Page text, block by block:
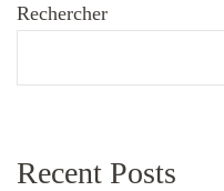
Rechercher
Recent Posts